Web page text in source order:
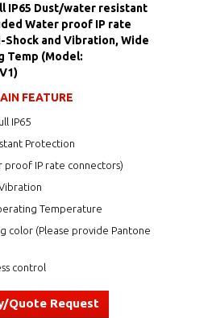
IP65 Dust/water resistant
Water proof IP rate
and Vibration, Wide
Temp (Model:
FEATURE
IP65
Protection
proof IP rate connectors)
Temperature
color (Please provide Pantone
control
Quote Request